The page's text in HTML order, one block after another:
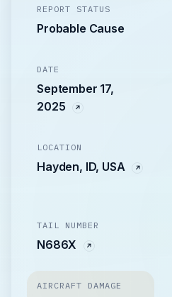
REPORT STATUS
Probable Cause
DATE
September 17,
2025
LOCATION
Hayden, ID, USA
TAIL NUMBER
N686X
AIRCRAFT DAMAGE